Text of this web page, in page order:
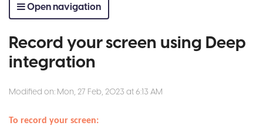
Open navigation
Record your screen using Deep
integration
Modified on: Mon, 27 Feb, 2023 at 6:13 AM
To record your screen: